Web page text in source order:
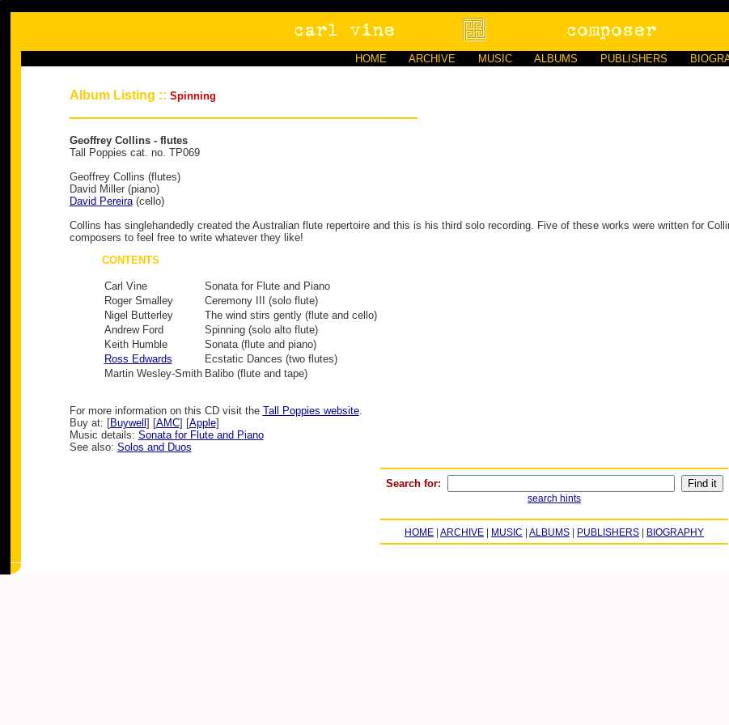
HOME ARCHIVE MUSIC ALBUMS PUBLISHERS
Album Listing :: Spinning
Geoffrey Collins - flutes
Tall Poppies cat. no. TP069
Geoffrey Collins (flutes)
David Miller (piano)
David Pereira(cello)
Collins has singlehandedly created the Australian flute repertoire and this is his third solo recording. Five of these works were written for
composers to feel free to write whatever they like!
CONTENTS
Carl Vine
Sonata for Flute and Piano
Roger Smalley
Ceremony III (solo flute)
Nigel Butterley
The wind stirs gently (flute and cello)
Andrew Ford
Spinning (solo alto flute)
Keith Humble
Sonata (flute and piano)
Ross Edwards
Ecstatic Dances (two flutes)
Martin Wesley-Smith Balibo (flute and tape)
For more information on this CD visit the Tall Poppies website.
Buy at: [Buywell ] [AMC] [Apple]
Music details: Sonata for Flute and Piano
See also: Solos and Duos
Search for:
search hints
HOME ARCHIVE MUSIC ALBUMS PUBLISHERS BIOGRAPHY